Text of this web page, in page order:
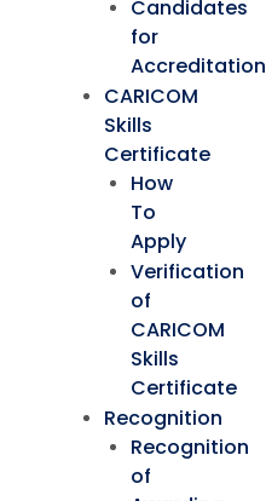
Candidates
for
Accreditation
CARICOM
Skills
Certificate
How
To
Apply
Verification
of
CARICOM
Skills
Certificate
Recognition
Recognition
of